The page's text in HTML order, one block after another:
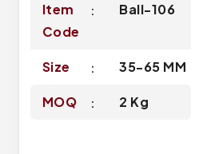
Item
Code
Ball-106
Size 35-65 MM
MOQ 2 Kg